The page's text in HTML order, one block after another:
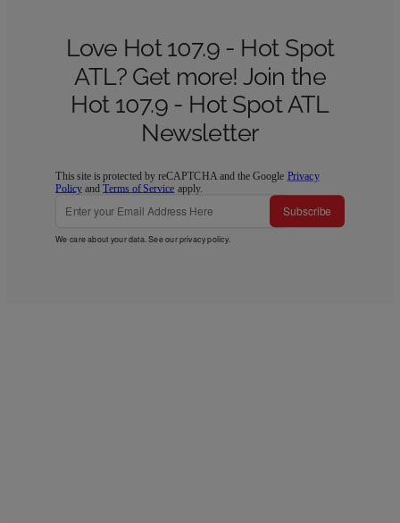
Love Hot 107.9 - Hot Spot
ATL? Get more! Join the
Hot 107.9 - Hot Spot ATL
Newsletter
This site is protected by reCAPTCHA and the Google Privacy
Policy andTerms of Service apply.
Subscribe
We care about your data. See ourprivacy policy.